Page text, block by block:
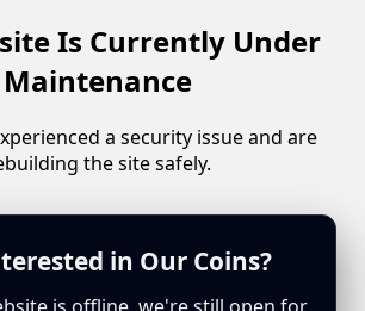
Is Currently Under
Maintenance
a security issue and are
the site safely.
in Our Coins?